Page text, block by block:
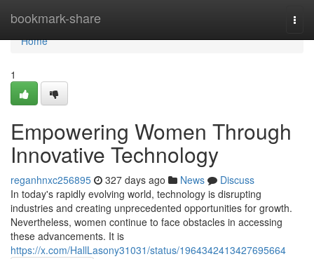
bookmark-share
Home
Home
1
Empowering Women Through
Innovative Technology
reganhnxc256895 327 days ago News
Discuss
In today's rapidly evolving world, technology is disrupting
industries and creating unprecedented opportunities for growth.
Nevertheless, women continue to face obstacles in accessing
these advancements. It is
https://x.com/HallLasony31031/status/1964342413427695664